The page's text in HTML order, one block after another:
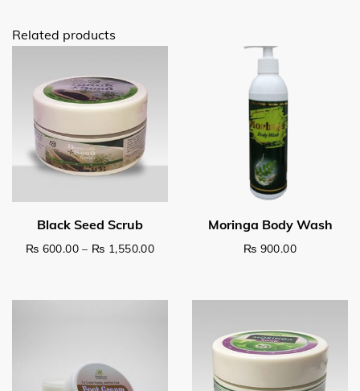
Related products
₨ 600.00 – ₨ 1,550.00Price range: ₨ 600.00 through ₨
₨ 900.00